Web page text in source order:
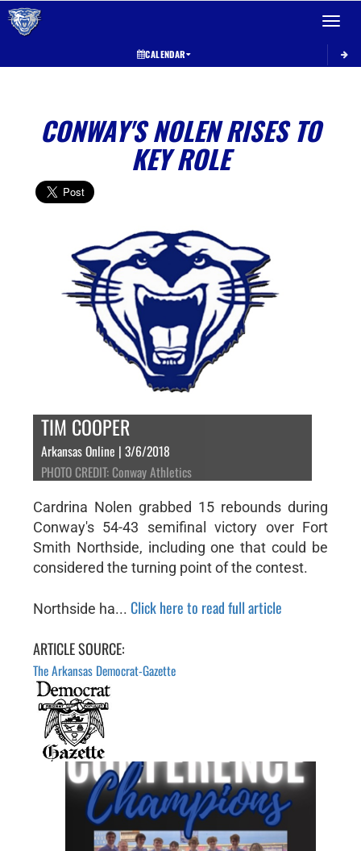
Toggle
CALENDAR
CONWAY'S NOLEN RISES TO
KEY ROLE
TIM COOPER
Arkansas Online | 3/6/2018
PHOTO CREDIT: Conway Athletics
Cardrina Nolen grabbed 15 rebounds during
Conway's 54-43 semifinal victory over Fort
Smith Northside, including one that could be
considered the turning point of the contest.
Northside ha... Click here to read full article
ARTICLE SOURCE:
The Arkansas Democrat-Gazette